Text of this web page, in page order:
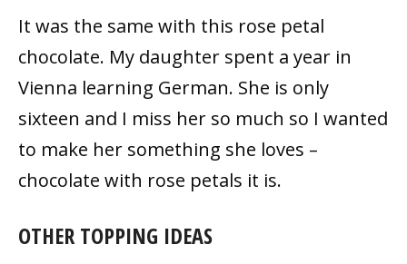
It was the same with this rose petal
chocolate. My daughter spent a year in
Vienna learning German. She is only
sixteen and I miss her so much so I wanted
to make her something she loves –
chocolate with rose petals it is.
OTHER TOPPING IDEAS